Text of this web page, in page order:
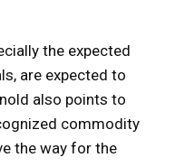
the expected
are expected to
also points to
commodity
the way for the